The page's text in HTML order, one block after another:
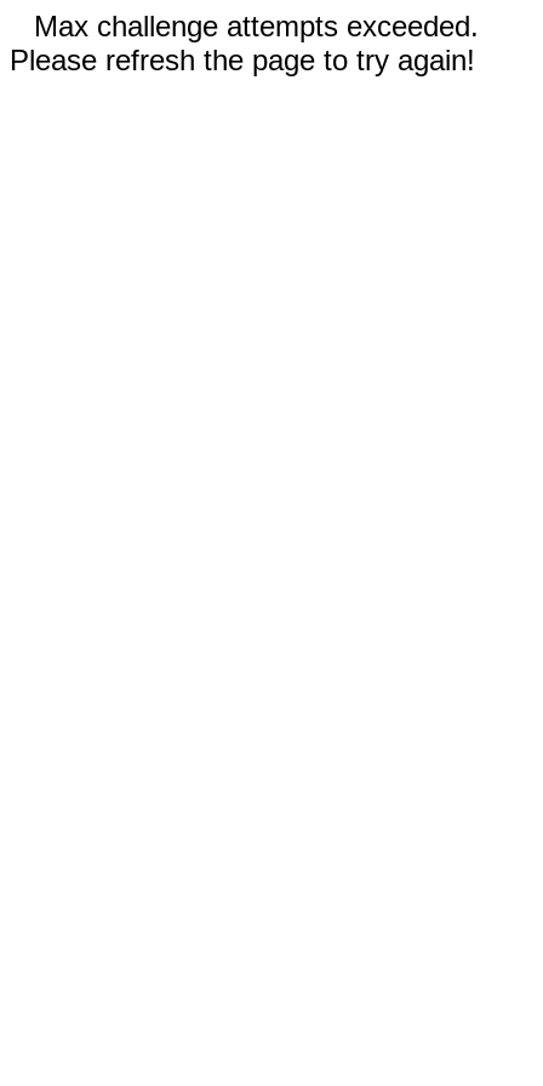
Max challenge attempts exceeded.
Please refresh the page to try again!